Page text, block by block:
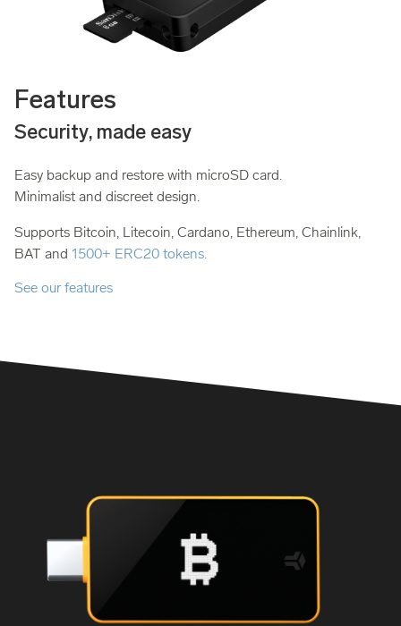
Features
Security, made easy
Easy backup and restore with microSD card.
Minimalist and discreet design.
Supports Bitcoin, Litecoin, Cardano, Ethereum, Chainlink,
BAT and 1500+ ERC20 tokens.
See our features